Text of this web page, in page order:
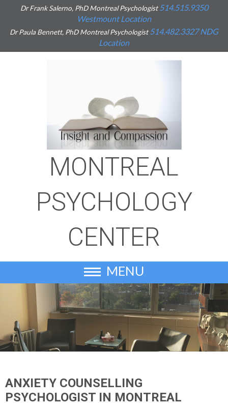
Dr Frank Salerno, PhD Montreal Psychologist514.515.9350
Westmount Location
Dr Paula Bennett, PhD Montreal Psychologist514.482.3327 NDG
Location
MONTREAL
PSYCHOLOGY
CENTER
MENU
ANXIETY COUNSELLING
PSYCHOLOGIST IN MONTREAL